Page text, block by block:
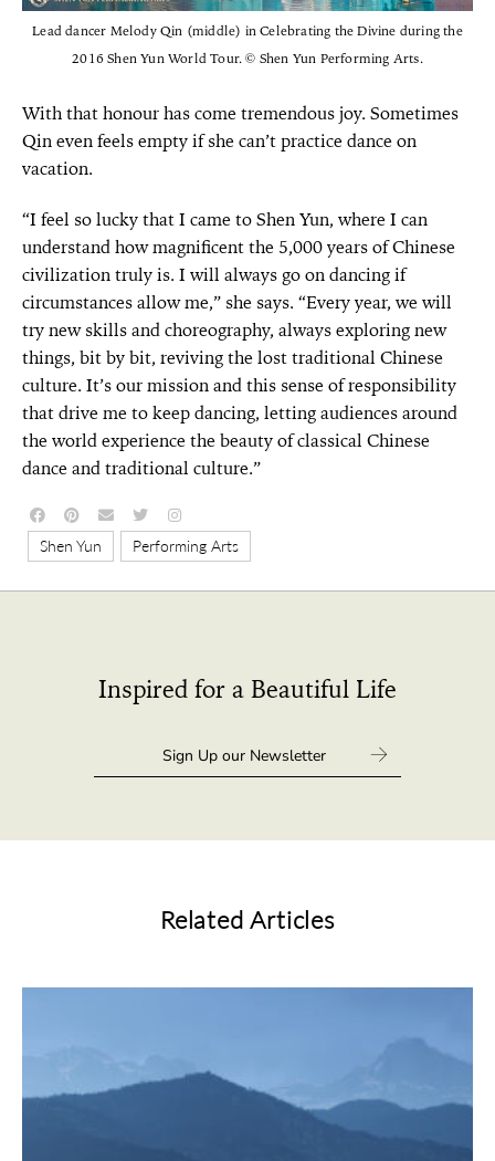
Lead dancer Melody Qin (middle) in Celebrating the Divine during the
2016 Shen Yun World Tour. © Shen Yun Performing Arts.
With that honour has come tremendous joy. Sometimes
Qin even feels empty if she can’t practice dance on
vacation.
“I feel so lucky that I came to Shen Yun, where I can
understand how magnificent the 5,000 years of Chinese
civilization truly is. I will always go on dancing if
circumstances allow me,” she says. “Every year, we will
try new skills and choreography, always exploring new
things, bit by bit, reviving the lost traditional Chinese
culture. It’s our mission and this sense of responsibility
that drive me to keep dancing, letting audiences around
the world experience the beauty of classical Chinese
dance and traditional culture.”
Shen Yun Performing Arts
Inspired for a Beautiful Life
Related Articles